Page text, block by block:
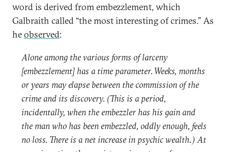
word is derived from embezzlement, which
Galbraith called “the most interesting of crimes.” As
heobserved:
Alone among the various forms of larceny
[embezzlement] has a time parameter. Weeks, months
or years may elapse between the commission of the
crime and its discovery. (This is a period,
incidentally, when the embezzler has his gain and
the man who has been embezzled, oddly enough, feels
no loss. There is a net increase in psychic wealth.) At